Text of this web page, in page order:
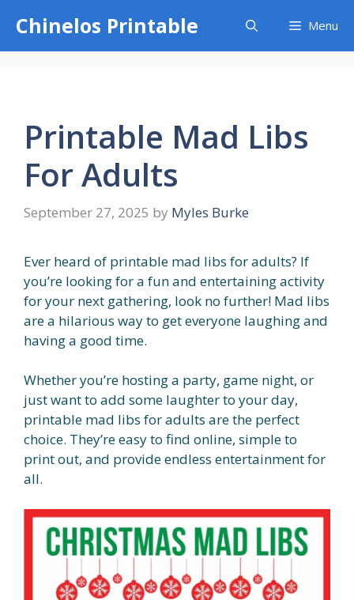
content
Chinelos Printable Menu
Printable Mad Libs
For Adults
September 27, 2025 by Myles Burke
Ever heard of printable mad libs for adults? If
you’re looking for a fun and entertaining activity
for your next gathering, look no further! Mad libs
are a hilarious way to get everyone laughing and
having a good time.
Whether you’re hosting a party, game night, or
just want to add some laughter to your day,
printable mad libs for adults are the perfect
choice. They’re easy to find online, simple to
print out, and provide endless entertainment for
all.